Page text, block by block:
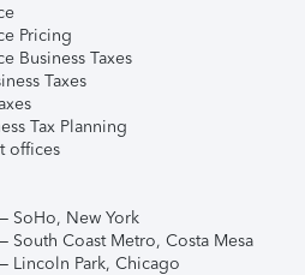
Pricing
Business Taxes
Taxes
Tax Planning
offices
SoHo, New York
South Coast Metro, Costa Mesa
Lincoln Park, Chicago